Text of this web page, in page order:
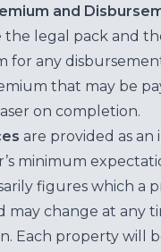
and
the legal pack and
for any
that may be
on completion.
are provided as an
minimum
figures which a
may change at any
Each property will